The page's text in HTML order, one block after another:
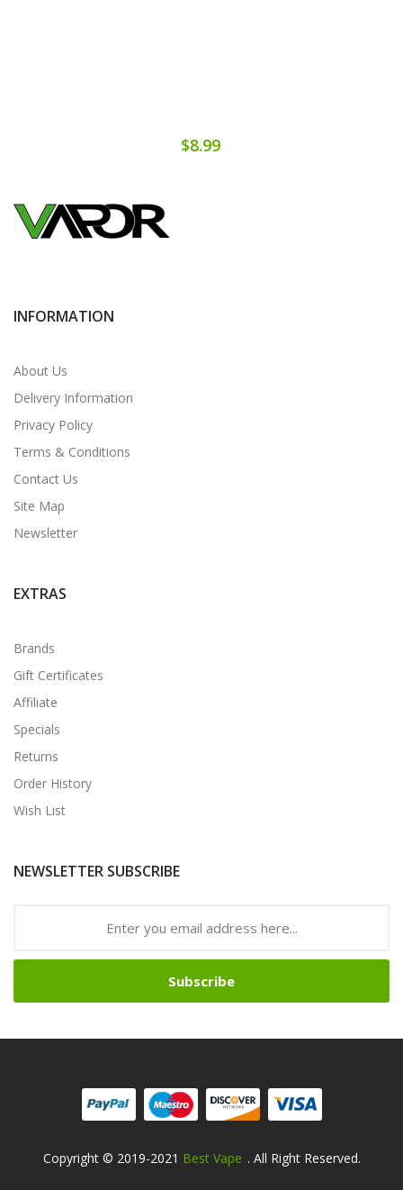
$8.99
INFORMATION
About Us
Delivery Information
Privacy Policy
Terms & Conditions
Contact Us
Site Map
Newsletter
EXTRAS
Brands
Gift Certificates
Affiliate
Specials
Returns
Order History
Wish List
NEWSLETTER SUBSCRIBE
Subscribe
Copyright © 2019-2021 Best Vape
78win 78win Online Casino Uk
. All Right Reserved.